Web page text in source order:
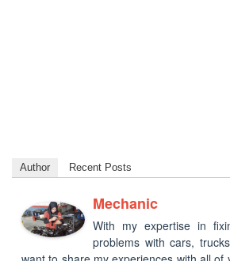
Author Recent Posts
Mechanic
With my expertise in
problems with cars,